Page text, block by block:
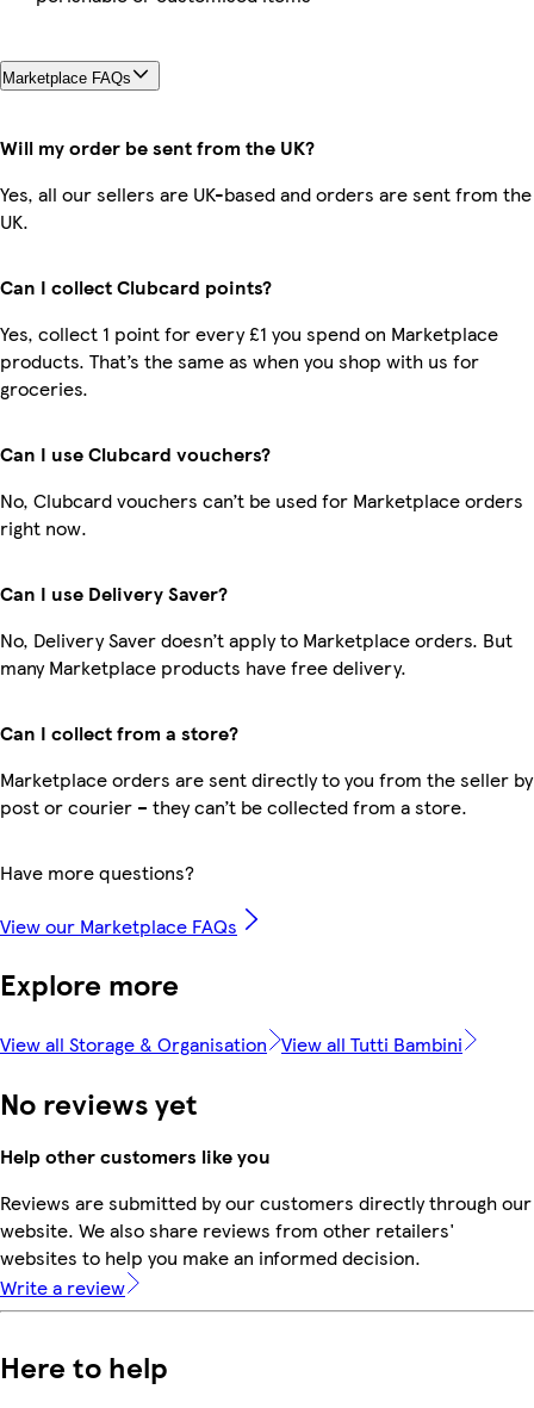
Marketplace FAQs
Will my order be sent from the UK?
Yes, all our sellers are UK-based and orders are sent from the
UK.
Can I collect Clubcard points?
Yes, collect 1 point for every £1 you spend on Marketplace
products. That’s the same as when you shop with us for
groceries.
Can I use Clubcard vouchers?
No, Clubcard vouchers can’t be used for Marketplace orders
right now.
Can I use Delivery Saver?
No, Delivery Saver doesn’t apply to Marketplace orders. But
many Marketplace products have free delivery.
Can I collect from a store?
Marketplace orders are sent directly to you from the seller by
post or courier – they can’t be collected from a store.
Have more questions?
View our Marketplace FAQs
Explore more
View all Storage & Organisation View all Tutti Bambini
No reviews yet
Help other customers like you
Reviews are submitted by our customers directly through our
website. We also share reviews from other retailers'
websites to help you make an informed decision.
Write a review
Here to help